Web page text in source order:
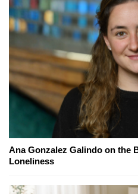
Ana Gonzalez Galindo on the
Loneliness